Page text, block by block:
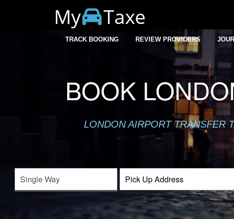
My Taxe
TRACK BOOKING REVIEW PROVIDERS
BOOK
LONDON AIRPORT TRANSFER